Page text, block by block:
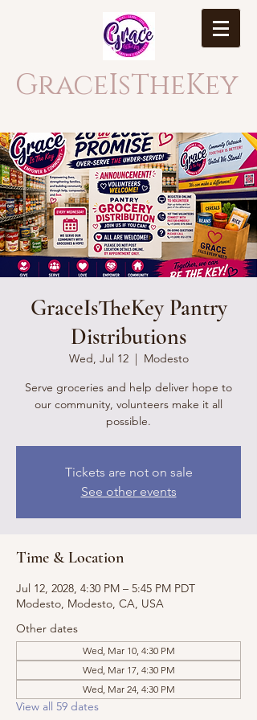
GraceIsTheKey
GraceIsTheKey Pantry
Distributions
Wed, Jul 12
  |
Modesto
Serve groceries and help deliver hope to
our community, volunteers make it all
possible.
Tickets are not on sale
See other events
Time & Location
Jul 12, 2028, 4:30 PM – 5:45 PM PDT
Modesto, Modesto, CA, USA
Other dates
Wed, Mar 10, 4:30 PM
Wed, Mar 17, 4:30 PM
Wed, Mar 24, 4:30 PM
View all 59 dates